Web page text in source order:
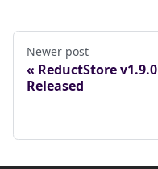
Newer post
ReductStore v1.9.0
Released